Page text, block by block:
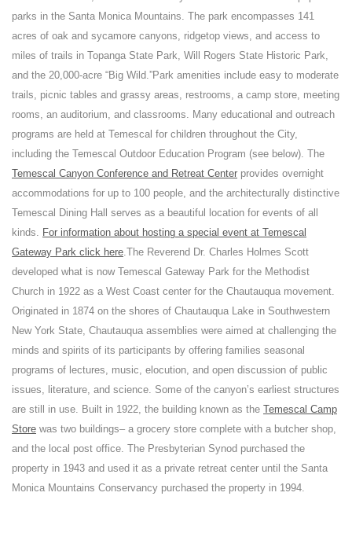
parks in the Santa Monica Mountains. The park encompasses 141
acres of oak and sycamore canyons, ridgetop views, and access to
miles of trails in Topanga State Park, Will Rogers State Historic Park,
and the 20,000-acre “Big Wild.”Park amenities include easy to moderate
trails, picnic tables and grassy areas, restrooms, a camp store, meeting
rooms, an auditorium, and classrooms. Many educational and outreach
programs are held at Temescal for children throughout the City,
including the Temescal Outdoor Education Program (see below). The
Temescal Canyon Conference and Retreat Center provides overnight
accommodations for up to 100 people, and the architecturally distinctive
Temescal Dining Hall serves as a beautiful location for events of all
kinds. For information about hosting a special event at Temescal
Gateway Park click here The Reverend Dr. Charles Holmes Scott
developed what is now Temescal Gateway Park for the Methodist
Church in 1922 as a West Coast center for the Chautauqua movement.
Originated in 1874 on the shores of Chautauqua Lake in Southwestern
New York State, Chautauqua assemblies were aimed at challenging the
minds and spirits of its participants by offering families seasonal
programs of lectures, music, elocution, and open discussion of public
issues, literature, and science. Some of the canyon’s earliest structures
are still in use. Built in 1922, the building known as the Temescal Camp
Store was two buildings– a grocery store complete with a butcher shop,
and the local post office. The Presbyterian Synod purchased the
property in 1943 and used it as a private retreat center until the Santa
Monica Mountains Conservancy purchased the property in 1994.